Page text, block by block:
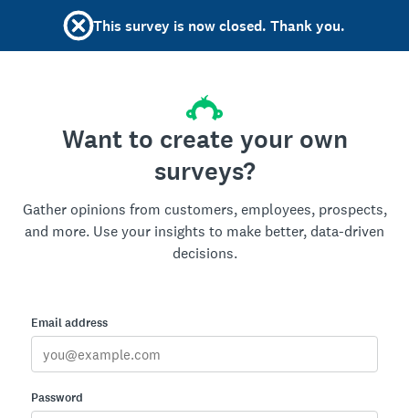
This survey is now closed. Thank you.
Want to create your own
surveys?
Gather opinions from customers, employees, prospects,
and more. Use your insights to make better, data-driven
decisions.
Email address
Password